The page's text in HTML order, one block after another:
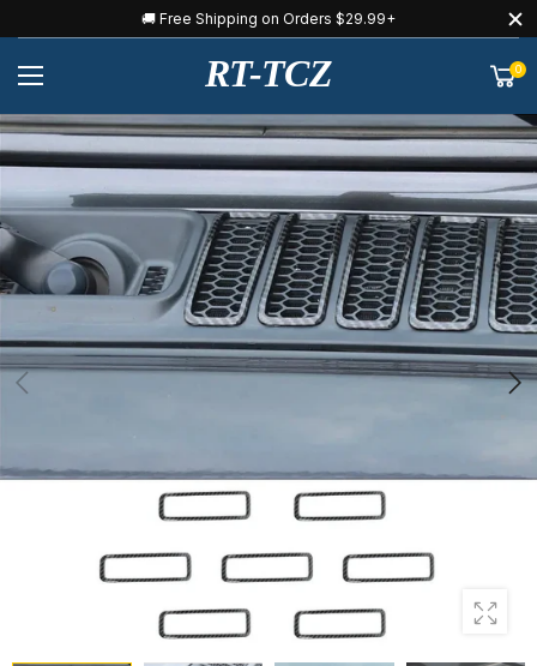
🚚 Free Shipping on Orders $29.99+
RT-TCZ 0